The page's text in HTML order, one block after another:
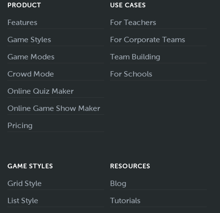
PRODUCT
Features
Game Styles
Game Modes
Crowd Mode
Online Quiz Maker
Online Game Show Maker
Pricing
USE CASES
For Teachers
For Corporate Teams
Team Building
For Schools
GAME STYLES
Grid Style
List Style
RESOURCES
Blog
Tutorials